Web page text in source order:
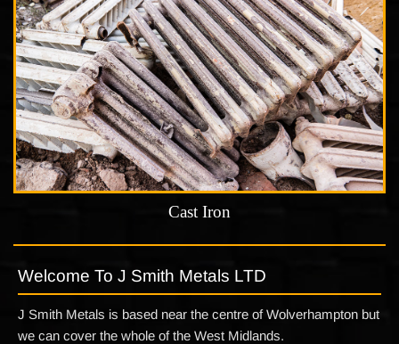
Cast Iron
Welcome To J Smith Metals LTD
J Smith Metals is based near the centre of Wolverhampton but
we can cover the whole of the West Midlands.